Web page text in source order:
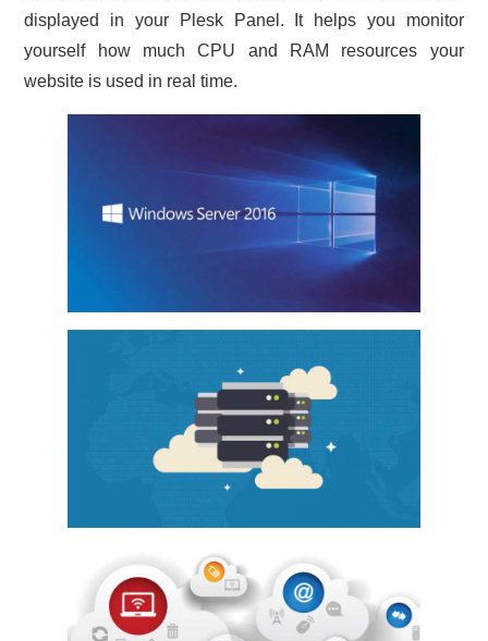
displayed in your Plesk Panel. It helps you monitor
yourself how much CPU and RAM resources your
website is used in real time.